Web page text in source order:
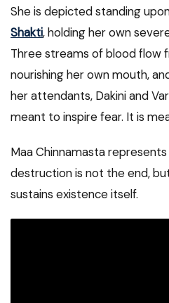
She is depicted standing
Shakti, holding her own
Three streams of blood flow
nourishing her own mouth,
her attendants, Dakini and
meant to inspire fear. It is
Maa Chinnamasta
destruction is not the end,
sustains existence itself.